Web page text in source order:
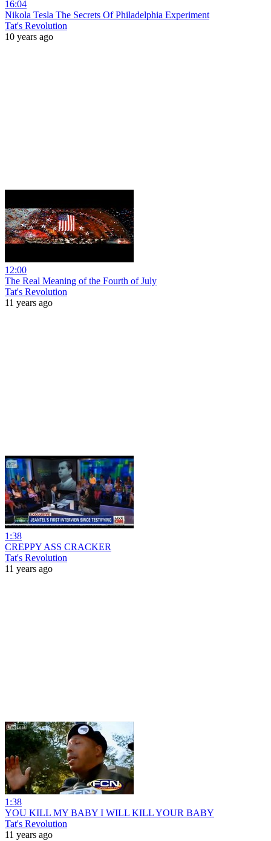
16:04
Nikola Tesla The Secrets Of Philadelphia Experiment
Tat's Revolution
10 years ago
12:00
The Real Meaning of the Fourth of July
Tat's Revolution
11 years ago
1:38
CREPPY ASS CRACKER
Tat's Revolution
11 years ago
1:38
YOU KILL MY BABY I WILL KILL YOUR BABY
Tat's Revolution
11 years ago